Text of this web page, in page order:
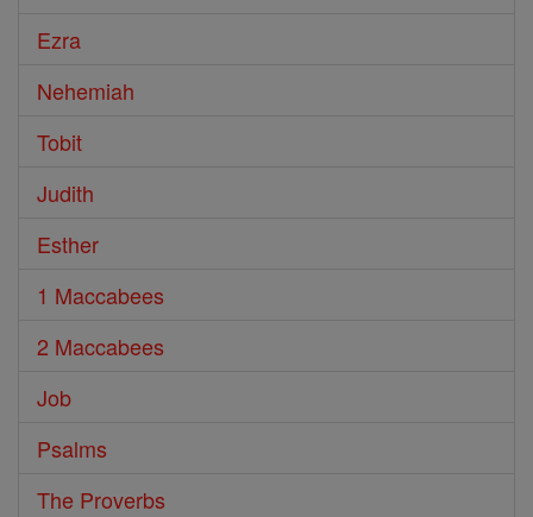
Ezra
Nehemiah
Tobit
Judith
Esther
1 Maccabees
2 Maccabees
Job
Psalms
The Proverbs